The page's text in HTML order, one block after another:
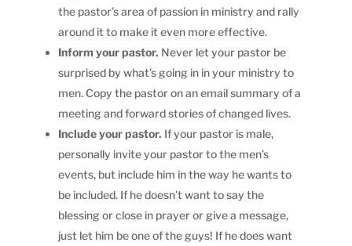
the pastor’s area of passion in ministry and rally
around it to make it even more effective.
Inform your pastor. Never let your pastor be
surprised by what’s going in in your ministry to
men. Copy the pastor on an email summary of a
meeting and forward stories of changed lives.
Include your pastor. If your pastor is male,
personally invite your pastor to the men’s
events, but include him in the way he wants to
be included. If he doesn’t want to say the
blessing or close in prayer or give a message,
just let him be one of the guys! If he does want